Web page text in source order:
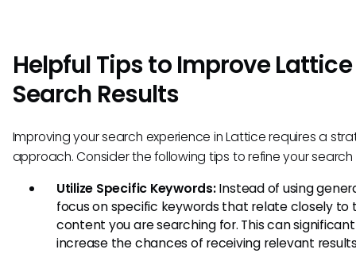
Helpful Tips to Improve Lattice
Search Results
Improving your search experience in Lattice requires a
approach. Consider the following tips to refine your search
Utilize Specific Keywords:Instead of using
focus on specific keywords that relate closely to
content you are searching for. This can
increase the chances of receiving relevant